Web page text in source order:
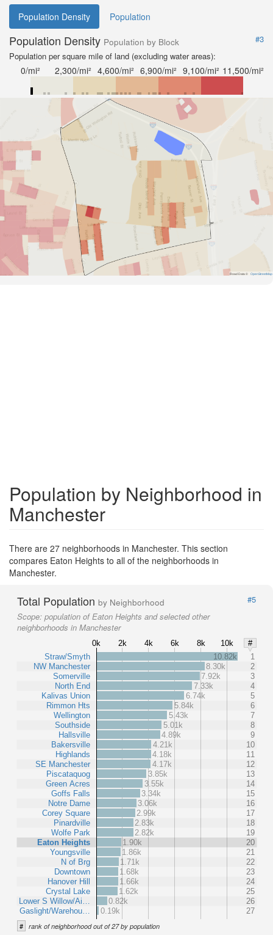
Population Density Population
Population Density Population by Block
#3
Population per square mile of land (excluding water areas):
0/mi² 2,300/mi² 4,600/mi² 6,900/mi² 9,100/mi² 11,500/mi²
Road Data © OpenStreetMap
Population by Neighborhood in
Manchester
There are 27 neighborhoods in Manchester. This section
compares Eaton Heights to all of the neighborhoods in
Manchester.
Total Population by Neighborhood
#5
Scope: population of Eaton Heights and selected other
neighborhoods in Manchester
0k 2k 4k 6k 8k 10k
#
Straw/Smyth
NW Manchester
Somerville
North End
Kalivas Union
Rimmon Hts
Wellington
Southside
Hallsville
Bakersville
Highlands
SE Manchester
Piscataquog
Green Acres
Goffs Falls
Notre Dame
Corey Square
Pinardville
Wolfe Park
Eaton Heights
Youngsville
N of Brg
Downtown
Hanover Hill
Crystal Lake
Lower S Willow/Ai…
Gaslight/Warehou…
10.82k
1
8.30k
2
7.92k
3
7.33k
4
6.74k
5
5.84k
6
5.43k
7
5.01k
8
4.89k
9
4.21k
10
4.18k
11
4.17k
12
3.85k
13
3.55k
14
3.34k
15
3.06k
16
2.99k
17
2.83k
18
2.82k
19
1.90k
20
1.86k
21
1.71k
22
1.68k
23
1.66k
24
1.62k
25
0.82k
26
0.19k
27
# rank of neighborhood out of 27 by population